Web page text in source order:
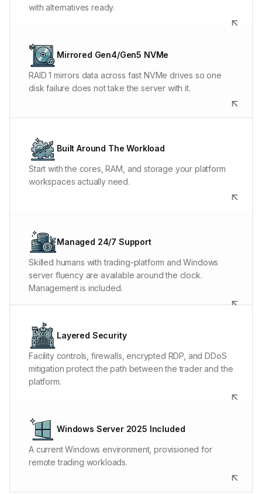
with alternatives ready.
Mirrored Gen4/Gen5 NVMe
RAID 1 mirrors data across fast NVMe drives so one
disk failure does not take the server with it.
platform database work, and optimization-file access.
Mirroring handles a disk failure; automated off-server
snapshots handle recovery beyond the node.
Built Around The Workload
Start with the cores, RAM, and storage your platform
workspaces actually need.
count, chart load, automation, backtesting, data
Managed 24/7 Support
Skilled humans with trading-platform and Windows
server fluency are available around the clock.
Management is included.
issue, and server fault can look surprisingly similar at
first. The people answering know where to look and
what to do next.
Layered Security
Facility controls, firewalls, encrypted RDP, and DDoS
mitigation protect the path between the trader and the
platform.
Hardware and software firewalls protect the server.
Layer 3, 4, and 7 DDoS filtering helps keep attack
traffic from interrupting platform access and market-
data connections. ChartVPS is SOC 2 Type I compliant.
Windows Server 2025 Included
A current Windows environment, provisioned for
remote trading workloads.
TradeStation, and other Windows trading platforms in
a familiar environment. Windows 11 Pro is available
where the platform and configuration call for it.